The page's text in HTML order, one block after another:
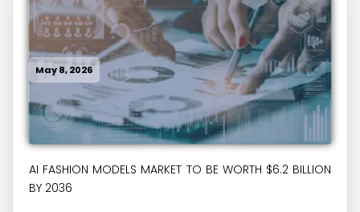
May 8, 2026
AI FASHION MODELS MARKET TO BE WORTH $6.2 BILLION
BY 2036